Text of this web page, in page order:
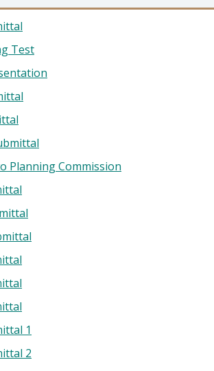
Test
Planning Commission
1
2